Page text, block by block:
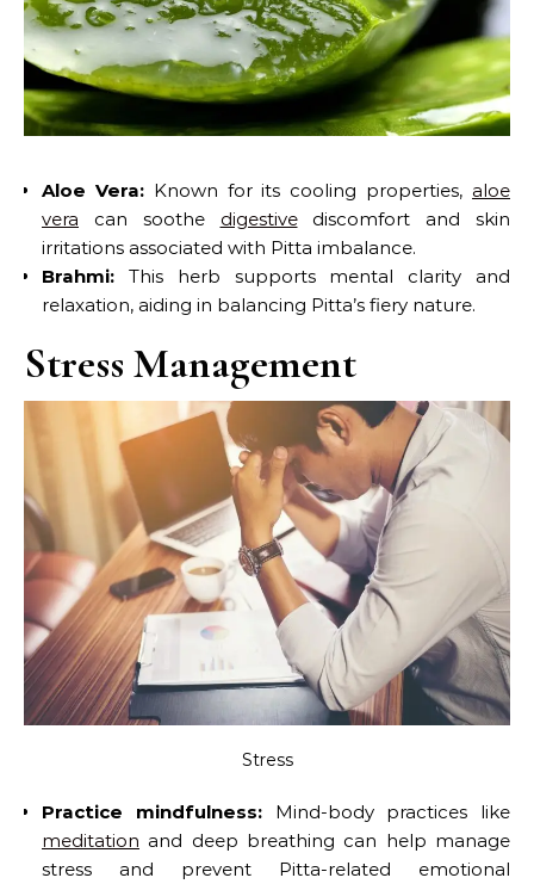
Aloe Vera:Known for its cooling properties,aloe
vera can soothe digestivediscomfort and skin
irritations associated with Pitta imbalance.
Brahmi: This herb supports mental clarity and
relaxation, aiding in balancing Pitta’s fiery nature.
Stress Management
Stress
Practice mindfulness:Mind-body practices like
meditation and deep breathing can help manage
stress and prevent Pitta-related emotional